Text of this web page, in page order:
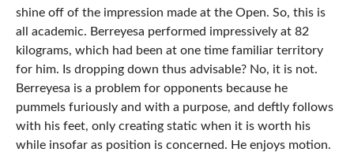
shine off of the impression made at the Open. So, this is
all academic. Berreyesa performed impressively at 82
kilograms, which had been at one time familiar territory
for him. Is dropping down thus advisable? No, it is not.
Berreyesa is a problem for opponents because he
pummels furiously and with a purpose, and deftly follows
with his feet, only creating static when it is worth his
while insofar as position is concerned. He enjoys motion.